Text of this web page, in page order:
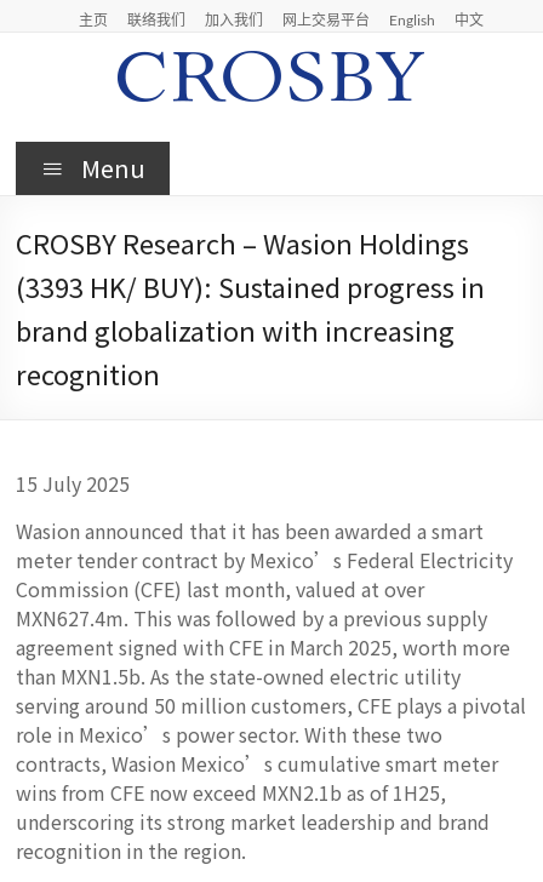
主页 联络我们 加入我们 网上交易平台 English 中文
Crosby
Crosby
Limited
Menu
CROSBY Research – Wasion Holdings
(3393 HK/ BUY): Sustained progress in
brand globalization with increasing
recognition
15 July 2025
Wasion announced that it has been awarded a smart
meter tender contract by Mexico’s Federal Electricity
Commission (CFE) last month, valued at over
MXN627.4m. This was followed by a previous supply
agreement signed with CFE in March 2025, worth more
than MXN1.5b. As the state-owned electric utility
serving around 50 million customers, CFE plays a pivotal
role in Mexico’s power sector. With these two
contracts, Wasion Mexico’s cumulative smart meter
wins from CFE now exceed MXN2.1b as of 1H25,
underscoring its strong market leadership and brand
recognition in the region.